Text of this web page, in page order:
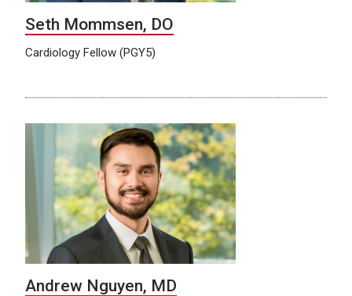
Seth Mommsen, DO
Cardiology Fellow (PGY5)
Andrew Nguyen, MD